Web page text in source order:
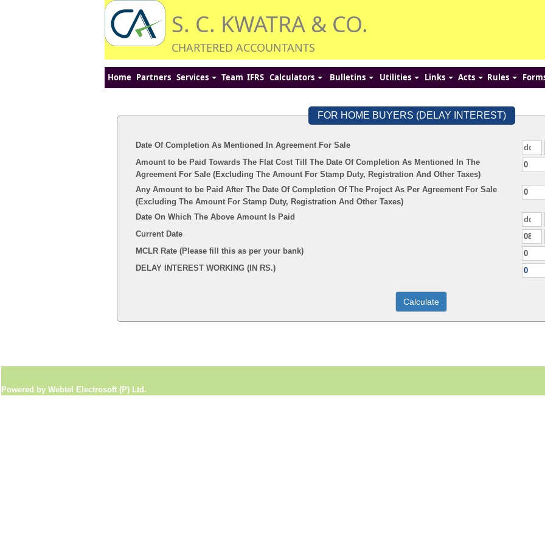
S. C. KWATRA & CO.
CHARTERED ACCOUNTANTS
Home Partners Services Team IFRS Calculators Bulletins Utilities Links Acts Rules
FOR HOME BUYERS (DELAY INTEREST)
Date Of Completion As Mentioned In Agreement For Sale
Amount to be Paid Towards The Flat Cost Till The Date Of Completion As Mentioned In The
Agreement For Sale (Excluding The Amount For Stamp Duty, Registration And Other Taxes)
Any Amount to be Paid After The Date Of Completion Of The Project As Per Agreement For Sale
(Excluding The Amount For Stamp Duty, Registration And Other Taxes)
Date On Which The Above Amount Is Paid
Current Date
MCLR Rate (Please fill this as per your bank)
DELAY INTEREST WORKING (IN RS.)
Powered by Webtel Electrosoft (P) Ltd.